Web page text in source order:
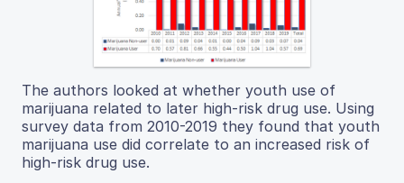
The authors looked at whether youth use of
marijuana related to later high-risk drug use. Using
survey data from 2010-2019 they found that youth
marijuana use did correlate to an increased risk of
high-risk drug use.